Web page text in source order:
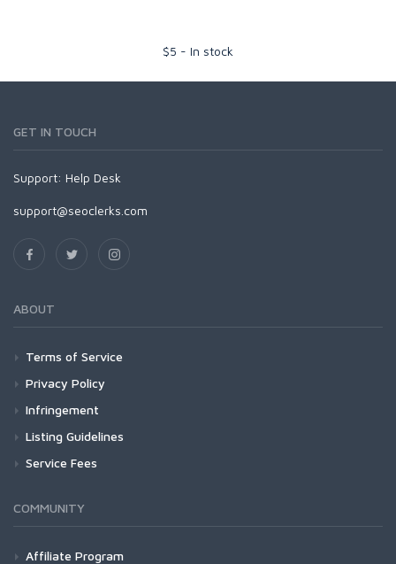
$5 - In stock
GET IN TOUCH
Support: Help Desk
support@seoclerks.com
ABOUT
Terms of Service
Privacy Policy
Infringement
Listing Guidelines
Service Fees
COMMUNITY
Affiliate Program